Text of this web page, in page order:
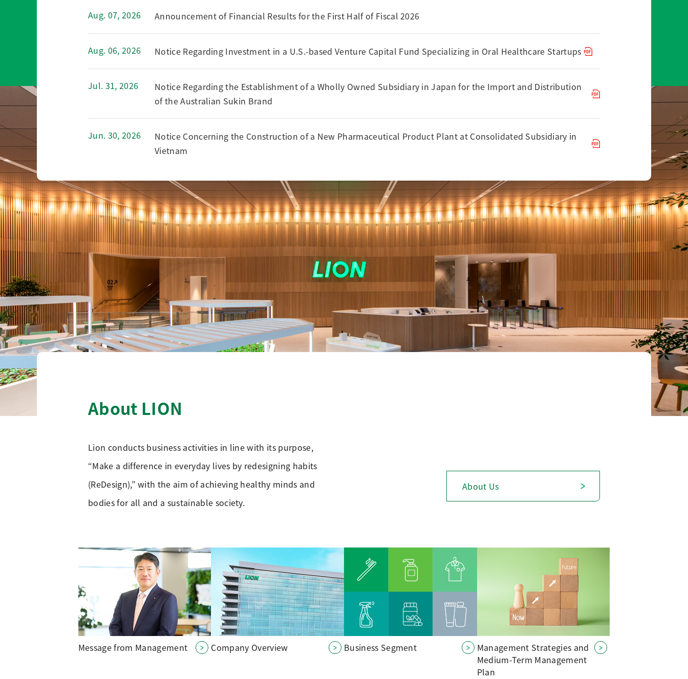
Aug. 07, 2026 Announcement of Financial Results for the First Half of Fiscal 2026
Aug. 06, 2026 Notice Regarding Investment in a U.S.-based Venture Capital Fund Specializing in Oral Healthcare Startups
Jul. 31, 2026
Notice Regarding the Establishment of a Wholly Owned Subsidiary in Japan for the Import and Distribution
of the Australian Sukin Brand
Jun. 30, 2026
Notice Concerning the Construction of a New Pharmaceutical Product Plant at Consolidated Subsidiary in
Vietnam
About LION
Lion conducts business activities in line with its purpose,
“Make a difference in everyday lives by redesigning habits
(ReDesign),” with the aim of achieving healthy minds and
bodies for all and a sustainable society.
About Us
Message from Management Company Overview Business Segment
Management Strategies and
Medium-Term Management
Plan